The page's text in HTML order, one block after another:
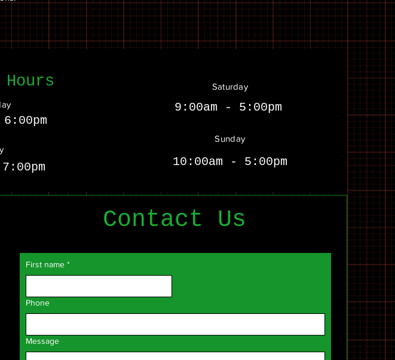
Saturday
9:00am - 5:00pm
Sunday
10:00am - 5:00pm
Contact Us
First name *
Phone
Message